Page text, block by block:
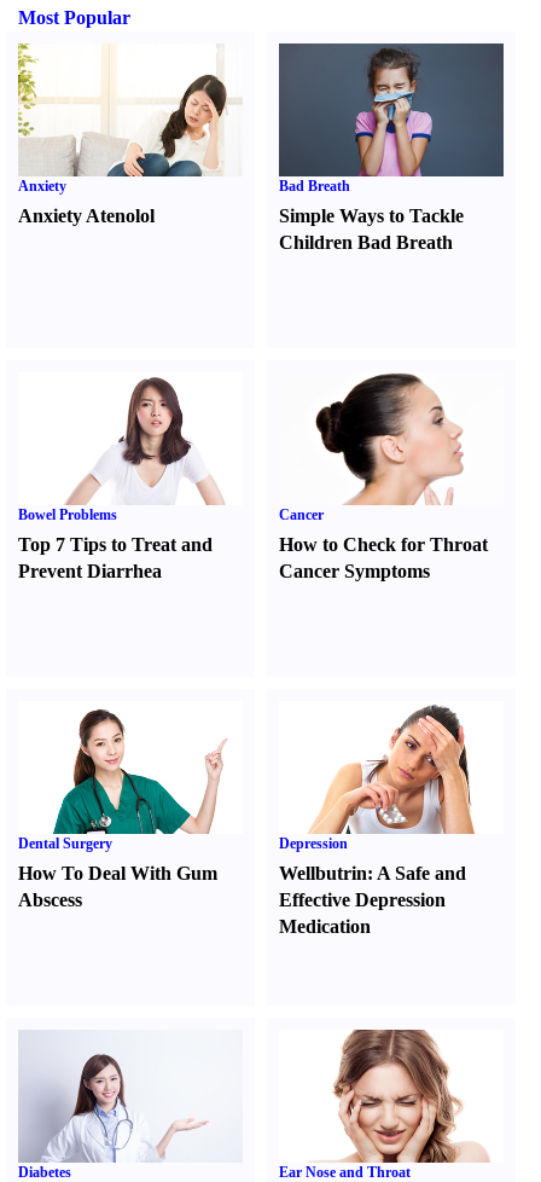
Most Popular
Anxiety
Anxiety Atenolol
Bad Breath
Simple Ways to Tackle
Children Bad Breath
Bowel Problems
Top 7 Tips to Treat and
Prevent Diarrhea
Cancer
How to Check for Throat
Cancer Symptoms
Dental Surgery
How To Deal With Gum
Abscess
Depression
Wellbutrin: A Safe and
Effective Depression
Medication
Diabetes Ear Nose and Throat